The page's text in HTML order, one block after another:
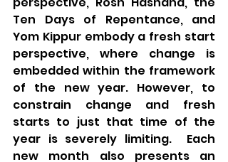
Ten Days of Repentance, and
Yom Kippur embody a fresh start
perspective, where change is
embedded within the framework
of the new year. However, to
constrain change and fresh
starts to just that time of the
year is severely limiting.  Each
new month also presents an